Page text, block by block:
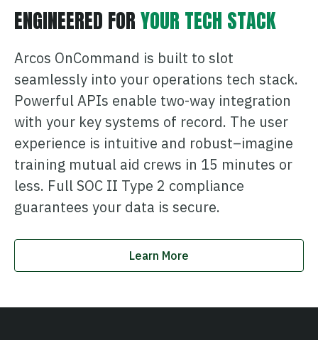
ENGINEERED FORYOUR TECH STACK
Arcos OnCommand is built to slot
seamlessly into your operations tech stack.
Powerful APIs enable two-way integration
with your key systems of record. The user
experience is intuitive and robust–imagine
training mutual aid crews in 15 minutes or
less. Full SOC II Type 2 compliance
guarantees your data is secure.
Learn More